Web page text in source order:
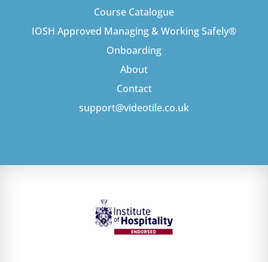
Course Catalogue
IOSH Approved Managing & Working Safely®
Onboarding
About
Contact
support@videotile.co.uk